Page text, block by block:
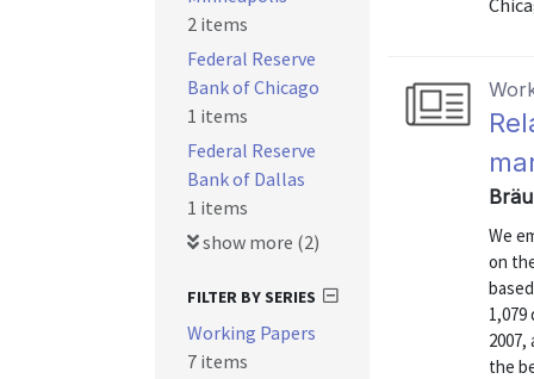
We
on
the
2 items
Federal Reserve
Bank of Chicago
1 items
Federal Reserve
Bank of Dallas
1 items
show more (2)
FILTER BY SERIES
Working Papers
7 items